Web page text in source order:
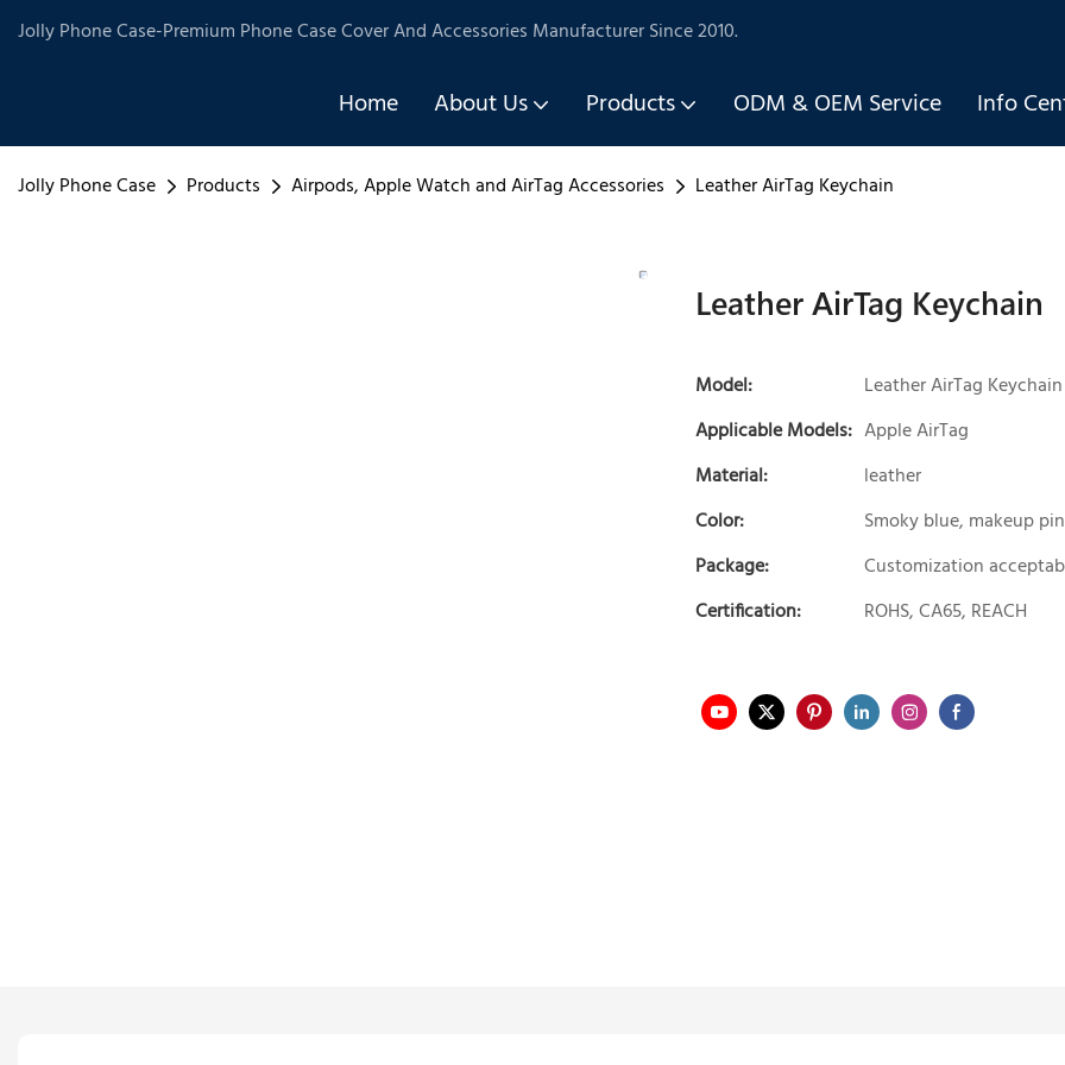
Jolly Phone Case-Premium Phone Case Cover And Accessories Manufacturer Since 2010.
Home About Us Products ODM & OEM Service Info
Jolly Phone Case Products Airpods, Apple Watch and AirTag Accessories Leather AirTag Keychain
Leather AirTag Keychain
Model:
Leather AirTag Keychain
Applicable Models: Apple AirTag
Material:
leather
Color:
Smoky blue, makeup
Package:
Customization
Certification:
ROHS, CA65, REACH